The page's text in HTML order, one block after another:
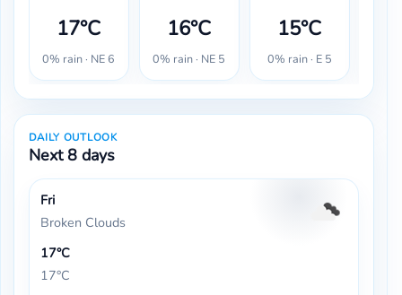
17°C
0% rain · NE 6
16°C
0% rain · NE 5
15°C
0% rain · E 5
DAILY OUTLOOK
Next 8 days
Fri
Broken Clouds
17°C
17°C